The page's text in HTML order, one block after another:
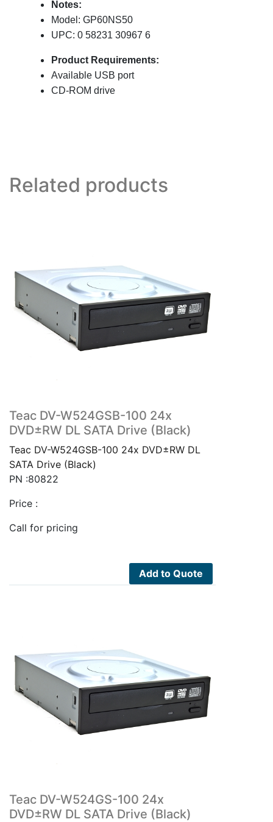
Notes:
Model: GP60NS50
UPC: 0 58231 30967 6
Product Requirements:
Available USB port
CD-ROM drive
Related products
Teac DV-W524GSB-100 24x
DVD±RW DL SATA Drive (Black)
Teac DV-W524GSB-100 24x DVD±RW DL
SATA Drive (Black)
PN :80822
Price :
Call for pricing
Add to Quote
Teac DV-W524GS-100 24x
DVD±RW DL SATA Drive (Black)